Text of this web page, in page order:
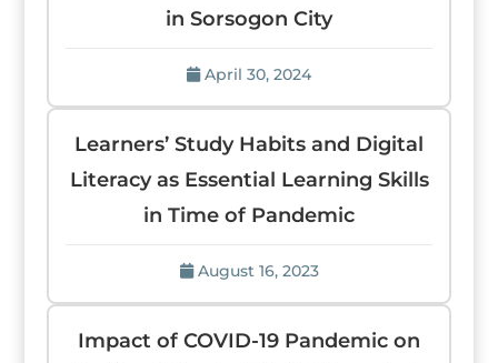
in Sorsogon City
April 30, 2024
Learners’ Study Habits and Digital
Literacy as Essential Learning Skills
in Time of Pandemic
August 16, 2023
Impact of COVID-19 Pandemic on